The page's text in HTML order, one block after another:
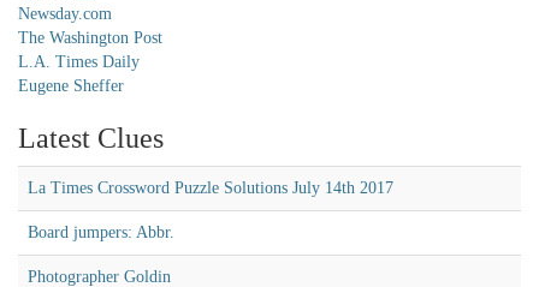
Newsday.com
The Washington Post
L.A. Times Daily
Eugene Sheffer
Latest Clues
La Times Crossword Puzzle Solutions July 14th 2017
Board jumpers: Abbr.
Photographer Goldin